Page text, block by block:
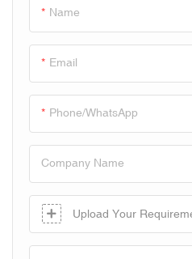
Name
Email
Phone/whatsApp
Company Name
Upload Your